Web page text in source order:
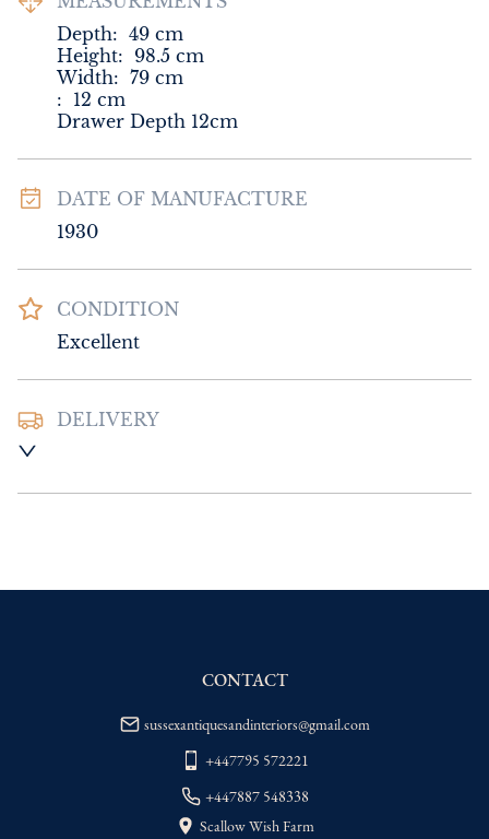
Depth: 49 cm
Height: 98.5 cm
Width: 79 cm
: 12 cm
Drawer Depth 12cm
DATE OF MANUFACTURE
1930
CONDITION
Excellent
DELIVERY
delivery price
WORLD: Please contact dealer to request
CONTACT
sussexantiquesandinteriors@gmail.com
+447795 572221
+447887 548338
Scallow Wish Farm